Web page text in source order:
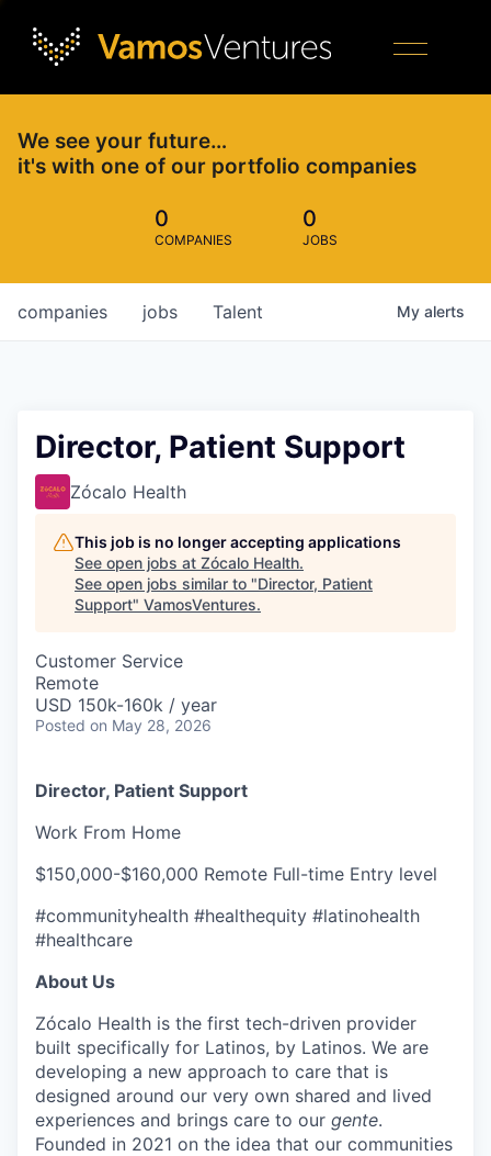
We see your future…
it's with one of our portfolio companies
0
COMPANIES
0
JOBS
jobs
companies Talent My alerts
Director, Patient Support
Zócalo Health
This job is no longer accepting applications
See open jobs at Zócalo Health.
See open jobs similar to "Director, Patient
Support" VamosVentures.
Customer Service
Remote
USD 150k-160k / year
Posted on May 28, 2026
Director, Patient Support
Work From Home
$150,000-$160,000 Remote Full-time Entry level
#communityhealth #healthequity #latinohealth
#healthcare
About Us
Zócalo Health is the first tech-driven provider
built specifically for Latinos, by Latinos. We are
developing a new approach to care that is
designed around our very own shared and lived
experiences and brings care to our gente.
Founded in 2021 on the idea that our communities